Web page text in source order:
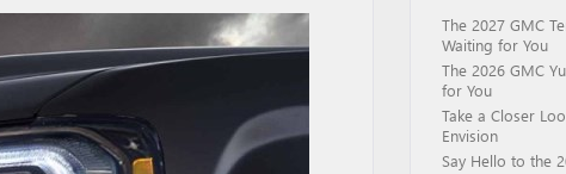
The 2027 GMC
Waiting for You
The 2026 GMC
for You
Take a Closer
Envision
Say Hello to the